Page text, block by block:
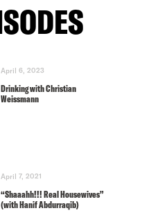
April 6, 2023
Drinking with Christian
Weissmann
April 7, 2021
“Shaaahh!!! Real Housewives”
(with Hanif Abdurraqib)